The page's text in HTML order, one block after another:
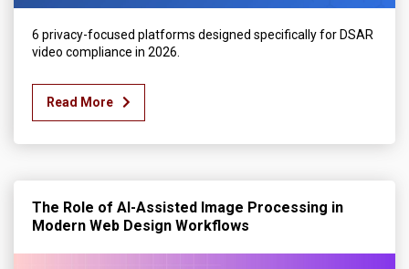
6 privacy-focused platforms designed specifically for DSAR
video compliance in 2026.
Read More
The Role of AI-Assisted Image Processing in
Modern Web Design Workflows